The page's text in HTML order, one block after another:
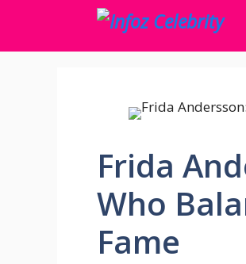
content
Frida
Who
Fame